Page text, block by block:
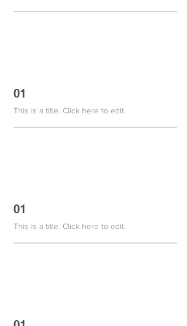
01
This is a title. Click here to edit.
01
This is a title. Click here to edit.